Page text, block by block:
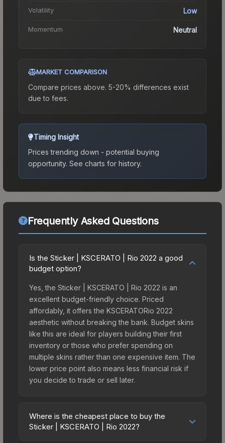
Volatility Low
Momentum Neutral
MARKET COMPARISON
Compare prices above. 5-20% differences exist
due to fees.
Timing Insight
Prices trending down - potential buying
opportunity. See charts for history.
Frequently Asked Questions
Is the Sticker | KSCERATO | Rio 2022 a good
budget option?
Yes, the Sticker | KSCERATO | Rio 2022 is an
excellent budget-friendly choice. Priced
affordably, it offers the KSCERATORio 2022
aesthetic without breaking the bank. Budget skins
like this are ideal for players building their first
inventory or those who prefer spending on
multiple skins rather than one expensive item. The
lower price point also means less financial risk if
you decide to trade or sell later.
Where is the cheapest place to buy the
Sticker | KSCERATO | Rio 2022?